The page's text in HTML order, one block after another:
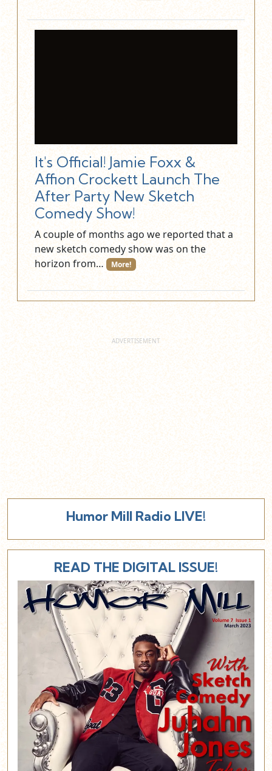
It's Official! Jamie Foxx &
Affion Crockett Launch The
After Party New Sketch
Comedy Show!
A couple of months ago we reported that a
new sketch comedy show was on the
horizon from…
More!
Humor Mill Radio LIVE!
READ THE DIGITAL ISSUE!